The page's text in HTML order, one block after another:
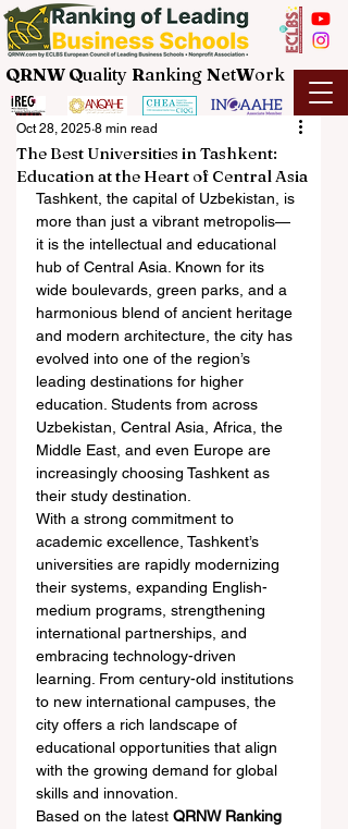
QRNW Quality Ranking NetWork
The Best Universities in Tashkent:
Education at the Heart of Central Asia
Oct 28, 2025 8 min read
Tashkent, the capital of Uzbekistan, is
more than just a vibrant metropolis—
it is the intellectual and educational
hub of Central Asia. Known for its
wide boulevards, green parks, and a
harmonious blend of ancient heritage
and modern architecture, the city has
evolved into one of the region’s
leading destinations for higher
education. Students from across
Uzbekistan, Central Asia, Africa, the
Middle East, and even Europe are
increasingly choosing Tashkent as
their study destination.
With a strong commitment to
academic excellence, Tashkent’s
universities are rapidly modernizing
their systems, expanding English-
medium programs, strengthening
international partnerships, and
embracing technology-driven
learning. From century-old institutions
to new international campuses, the
city offers a rich landscape of
educational opportunities that align
with the growing demand for global
skills and innovation.
Based on the latest QRNW Ranking